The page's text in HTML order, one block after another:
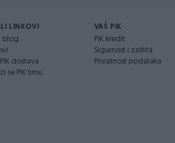
LINKOVI
blog
dostava
se PIK timu
VAŠ PIK
PIK kredit
Sigurnost i zaštita
Privatnost podataka